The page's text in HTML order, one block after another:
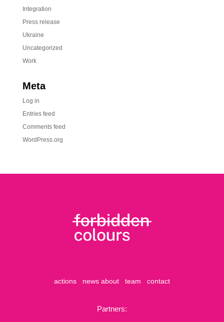
Integration
Press release
Ukraine
Uncategorized
Work
Meta
Log in
Entries feed
Comments feed
WordPress.org
actions news about team contact
Partners: